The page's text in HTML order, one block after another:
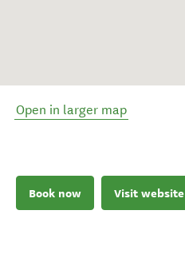
Open in larger map
Book now Visit website